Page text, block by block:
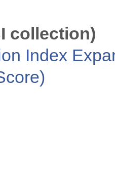
collection)
Index